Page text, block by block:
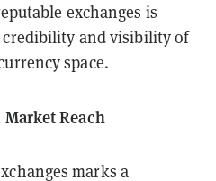
exchanges is
credibility and visibility of
space.
Reach
marks a